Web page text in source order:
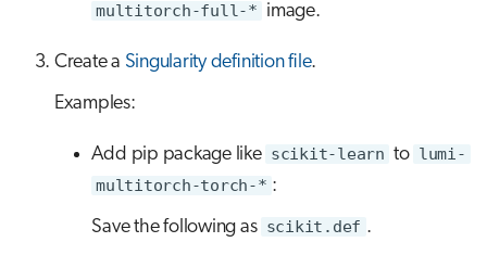
multitorch-full-* image.
Create a Singularity definition file.
Examples:
Add pip package like scikit-learn to lumi-
multitorch-torch-* :
Save the following as scikit.def .